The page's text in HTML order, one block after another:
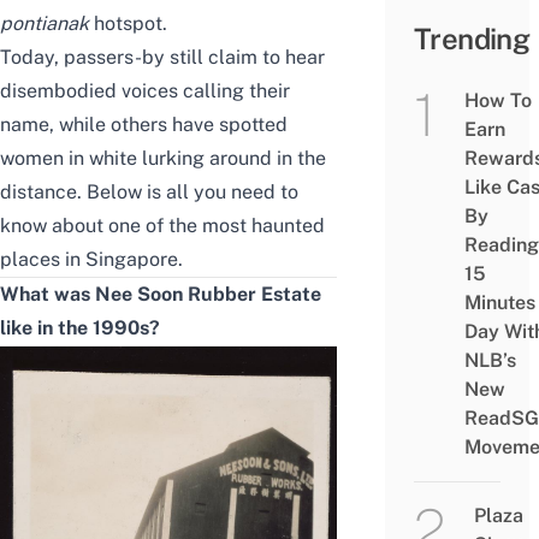
pontianakhotspot.
Today, passers-by still claim to hear
disembodied voices calling their
name, while others have spotted
women in white lurking around in the
distance. Below is all you need to
know about one of the most haunted
places in Singapore.
What was Nee Soon Rubber Estate
like in the 1990s?
Trending
How To
Earn
Like
By
Reading
15
Minutes
Day
NLB’s
New
ReadSG
Plaza